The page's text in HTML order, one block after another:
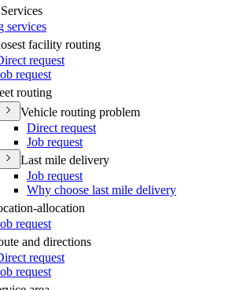
services
facility routing
request
request
routing
Vehicle routing problem
Direct request
Job request
Last mile delivery
Job request
Why choose last mile delivery
allocation
request
and directions
request
request